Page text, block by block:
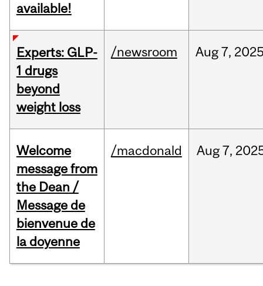
available!
Experts: GLP-
1 drugs
beyond
weight loss
/newsroom Aug7,
Welcome
message from
the Dean /
Message de
bienvenue de
la doyenne
/macdonald Aug7,